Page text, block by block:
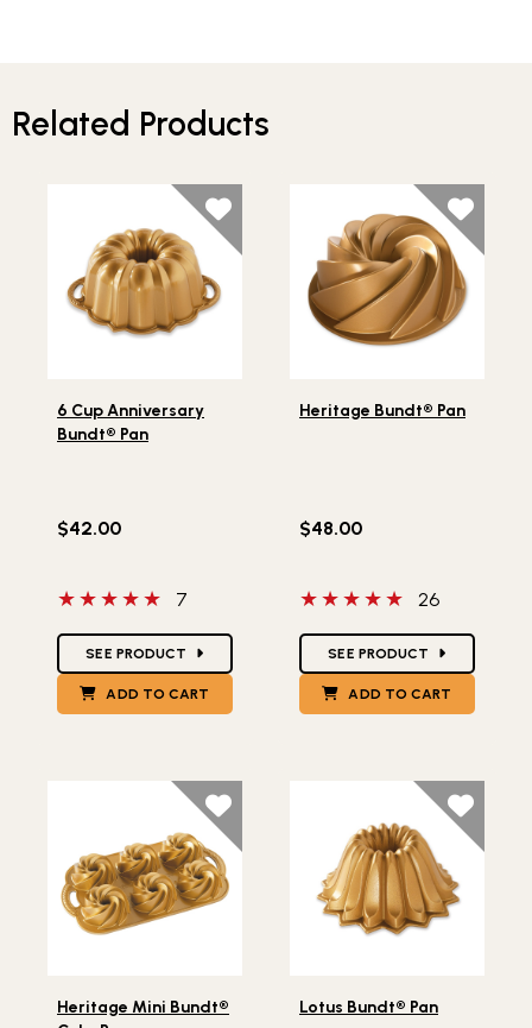
Related Products
6 Cup Anniversary
Bundt® Pan
$42.00
5 out of 5 stars
7
SEE PRODUCT
ADD TO CART
Heritage Bundt® Pan
$48.00
5 out of 5 stars
26
SEE PRODUCT
ADD TO CART
Heritage Mini Bundt®
Lotus Bundt® Pan